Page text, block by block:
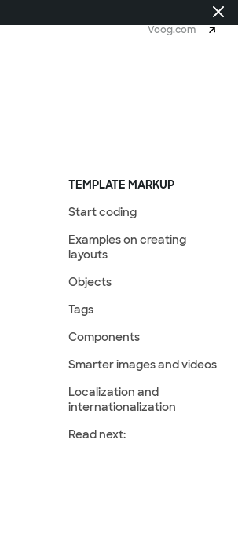
Voog.com
TEMPLATE MARKUP
Start coding
Examples on creating
layouts
Objects
Tags
Components
Smarter images and videos
Localization and
internationalization
Read next: